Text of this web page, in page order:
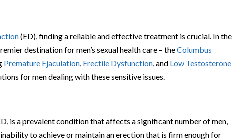
(ED), finding a reliable and effective treatment is crucial. In the
destination for men’s sexual health care – theColumbus
Premature Ejaculation Erectile Dysfunction , and Low Testosterone
for men dealing with these sensitive issues.
is a prevalent condition that affects a significant number of men,
to achieve or maintain an erection that is firm enough for